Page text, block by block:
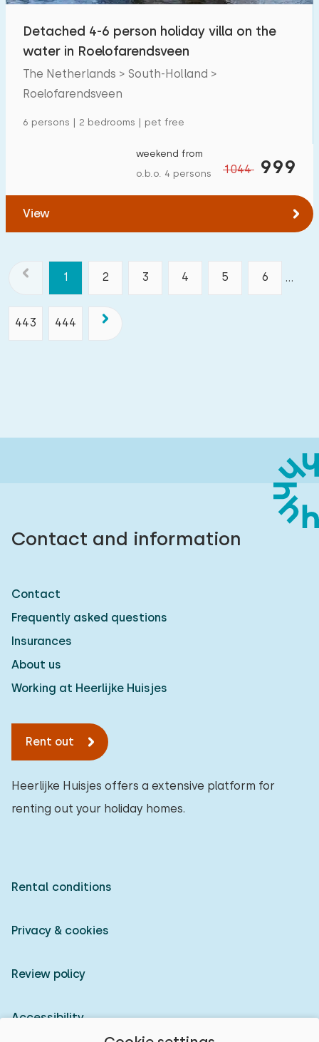
Detached 4-6 person holiday villa on the
water in Roelofarendsveen
The Netherlands > South-Holland >
Roelofarendsveen
6 persons | 2 bedrooms | pet free
1044 999
weekend from
o.b.o. 4 persons
View
1 2 3 4 5 6 ...
443 444
Contact and information
Contact
Frequently asked questions
Insurances
About us
Working at Heerlijke Huisjes
Rent out
Heerlijke Huisjes offers a extensive platform for
renting out your holiday homes.
Rental conditions
Privacy & cookies
Review policy
Accessibility